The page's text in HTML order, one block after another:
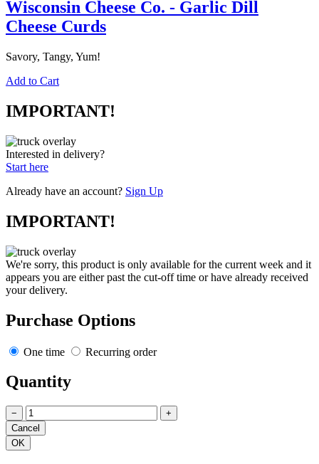
Wisconsin Cheese Co. - Garlic Dill
Cheese Curds
Savory, Tangy, Yum!
Add to Cart
IMPORTANT!
Interested in delivery?
Start here
Already have an account? Sign Up
IMPORTANT!
We're sorry, this product is only available for the current week and it
appears you are either past the cut-off time or have already received
your delivery.
Purchase Options
One time Recurring order
Quantity
− +